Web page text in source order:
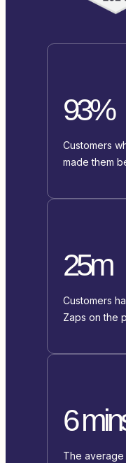
93%
Customers
made them
25m
Customers
Zaps on the
6
The average